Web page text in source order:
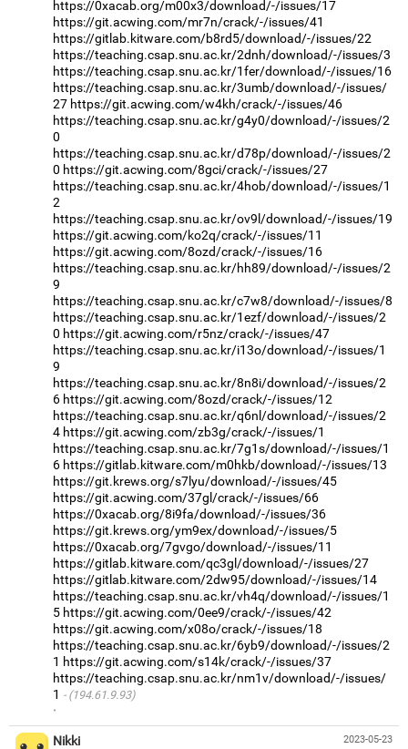
https://0xacab.org/m00x3/download/-/issues/17
https://git.acwing.com/mr7n/crack/-/issues/41
https://gitlab.kitware.com/b8rd5/download/-/issues/22
https://teaching.csap.snu.ac.kr/2dnh/download/-/issues/3
https://teaching.csap.snu.ac.kr/1fer/download/-/issues/16
https://teaching.csap.snu.ac.kr/3umb/download/-/issues/
27 https://git.acwing.com/w4kh/crack/-/issues/46
https://teaching.csap.snu.ac.kr/g4y0/download/-/issues/2
0
https://teaching.csap.snu.ac.kr/d78p/download/-/issues/2
0 https://git.acwing.com/8gci/crack/-/issues/27
https://teaching.csap.snu.ac.kr/4hob/download/-/issues/1
2
https://teaching.csap.snu.ac.kr/ov9l/download/-/issues/19
https://git.acwing.com/ko2q/crack/-/issues/11
https://git.acwing.com/8ozd/crack/-/issues/16
https://teaching.csap.snu.ac.kr/hh89/download/-/issues/2
9
https://teaching.csap.snu.ac.kr/c7w8/download/-/issues/8
https://teaching.csap.snu.ac.kr/1ezf/download/-/issues/2
0 https://git.acwing.com/r5nz/crack/-/issues/47
https://teaching.csap.snu.ac.kr/i13o/download/-/issues/1
9
https://teaching.csap.snu.ac.kr/8n8i/download/-/issues/2
6 https://git.acwing.com/8ozd/crack/-/issues/12
https://teaching.csap.snu.ac.kr/q6nl/download/-/issues/2
4 https://git.acwing.com/zb3g/crack/-/issues/1
https://teaching.csap.snu.ac.kr/7g1s/download/-/issues/1
6 https://gitlab.kitware.com/m0hkb/download/-/issues/13
https://git.krews.org/s7lyu/download/-/issues/45
https://git.acwing.com/37gl/crack/-/issues/66
https://0xacab.org/8i9fa/download/-/issues/36
https://git.krews.org/ym9ex/download/-/issues/5
https://0xacab.org/7gvgo/download/-/issues/11
https://gitlab.kitware.com/qc3gl/download/-/issues/27
https://gitlab.kitware.com/2dw95/download/-/issues/14
https://teaching.csap.snu.ac.kr/vh4q/download/-/issues/1
5 https://git.acwing.com/0ee9/crack/-/issues/42
https://git.acwing.com/x08o/crack/-/issues/18
https://teaching.csap.snu.ac.kr/6yb9/download/-/issues/2
1 https://git.acwing.com/s14k/crack/-/issues/37
https://teaching.csap.snu.ac.kr/nm1v/download/-/issues/
1
(194.61.9.93)
·
2023-05-23
Nikki